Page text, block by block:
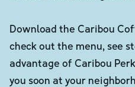
Download the Caribou
check out the menu, see
advantage of Caribou
you soon at your